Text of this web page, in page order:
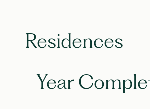
Residences
Year